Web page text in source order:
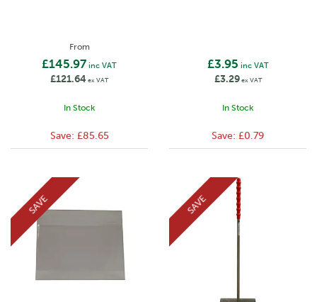
From
£145.97 inc VAT
£121.64 ex VAT
In Stock
Save: £85.65
£3.95 inc VAT
£3.29ex VAT
In Stock
Save: £0.79
SAVE SAVE